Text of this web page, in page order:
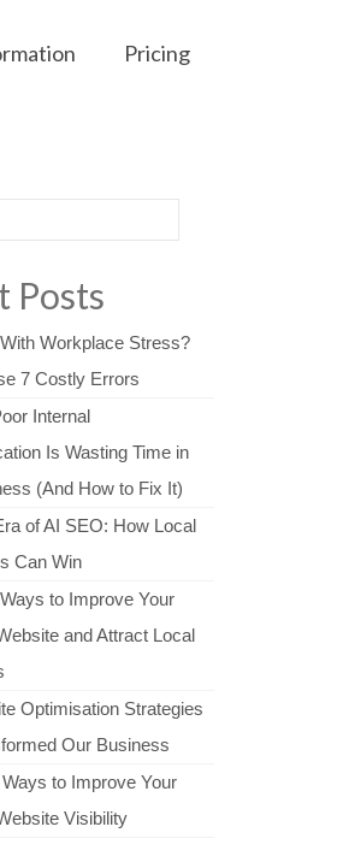
Pricing
Posts
Workplace Stress?
7 Costly Errors
Internal
Is Wasting Time in
(And How to Fix It)
of AI SEO: How Local
Can Win
to Improve Your
and Attract Local
Optimisation Strategies
Our Business
to Improve Your
Visibility